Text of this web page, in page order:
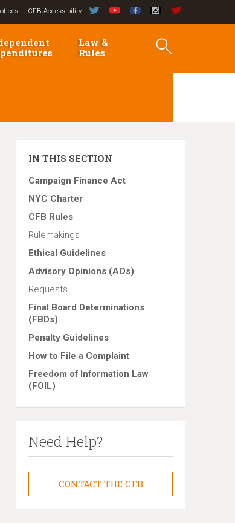
CFB Accessibility
Law &
Rules
IN THIS SECTION
Campaign Finance Act
NYC Charter
CFB Rules
Rulemakings
Ethical Guidelines
Advisory Opinions (AOs)
Requests
Final Board Determinations
(FBDs)
Penalty Guidelines
How to File a Complaint
Freedom of Information Law
(FOIL)
Need Help?
CONTACT THE CFB